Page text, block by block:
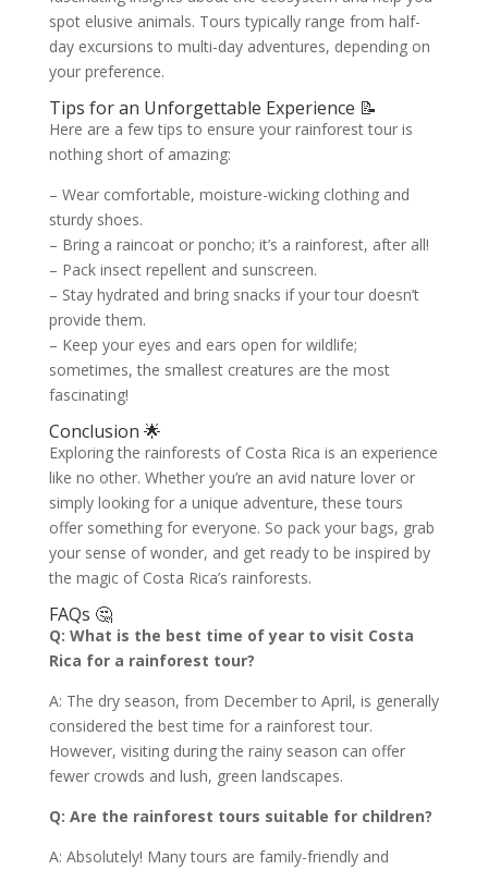
spot elusive animals. Tours typically range from half-
day excursions to multi-day adventures, depending on
your preference.
Tips for an Unforgettable Experience 📝
Here are a few tips to ensure your rainforest tour is
nothing short of amazing:
– Wear comfortable, moisture-wicking clothing and
sturdy shoes.
– Bring a raincoat or poncho; it’s a rainforest, after all!
– Pack insect repellent and sunscreen.
– Stay hydrated and bring snacks if your tour doesn’t
provide them.
– Keep your eyes and ears open for wildlife;
sometimes, the smallest creatures are the most
fascinating!
Conclusion 🌟
Exploring the rainforests of Costa Rica is an experience
like no other. Whether you’re an avid nature lover or
simply looking for a unique adventure, these tours
offer something for everyone. So pack your bags, grab
your sense of wonder, and get ready to be inspired by
the magic of Costa Rica’s rainforests.
FAQs 🤔
Q: What is the best time of year to visit Costa
Rica for a rainforest tour?
A: The dry season, from December to April, is generally
considered the best time for a rainforest tour.
However, visiting during the rainy season can offer
fewer crowds and lush, green landscapes.
Q: Are the rainforest tours suitable for children?
A: Absolutely! Many tours are family-friendly and